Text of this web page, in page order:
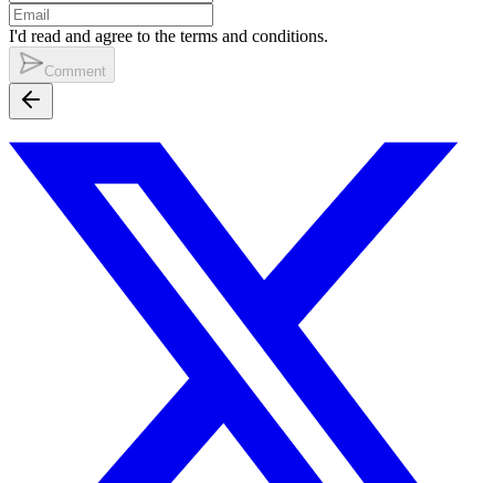
I'd read and agree to the terms and conditions.
Comment